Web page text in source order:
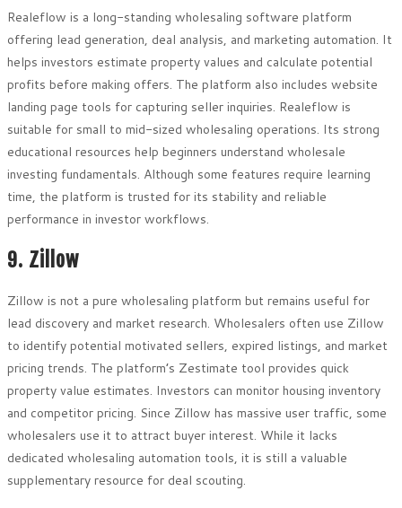
Realeflow is a long-standing wholesaling software platform
offering lead generation, deal analysis, and marketing automation. It
helps investors estimate property values and calculate potential
profits before making offers. The platform also includes website
landing page tools for capturing seller inquiries. Realeflow is
suitable for small to mid-sized wholesaling operations. Its strong
educational resources help beginners understand wholesale
investing fundamentals. Although some features require learning
time, the platform is trusted for its stability and reliable
performance in investor workflows.
9. Zillow
Zillow is not a pure wholesaling platform but remains useful for
lead discovery and market research. Wholesalers often use Zillow
to identify potential motivated sellers, expired listings, and market
pricing trends. The platform’s Zestimate tool provides quick
property value estimates. Investors can monitor housing inventory
and competitor pricing. Since Zillow has massive user traffic, some
wholesalers use it to attract buyer interest. While it lacks
dedicated wholesaling automation tools, it is still a valuable
supplementary resource for deal scouting.